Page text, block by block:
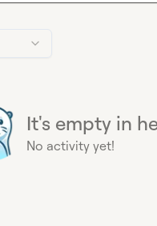
It's empty in
No activity yet!